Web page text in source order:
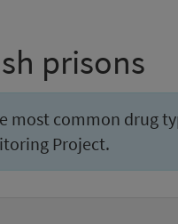
prisons
most common drug
Project.